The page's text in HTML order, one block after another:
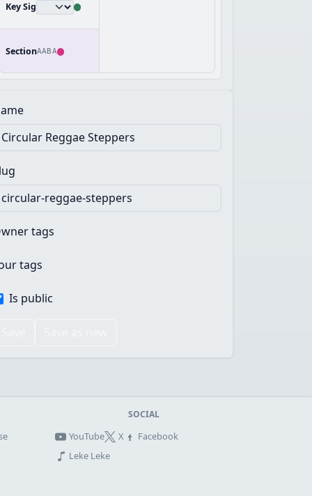
Key Sig
SectionAABA
tags
tags
Is public
SOCIAL
YouTube X
Facebook
Leke Leke